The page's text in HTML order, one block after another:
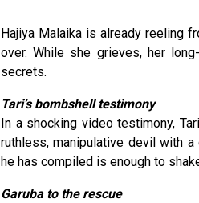
Hajiya Malaika is already reeling
over. While she grieves, her
secrets.
Tari’s bombshell testimony
In a shocking video testimony,
ruthless, manipulative devil with
he has compiled is enough to
Garuba to the rescue